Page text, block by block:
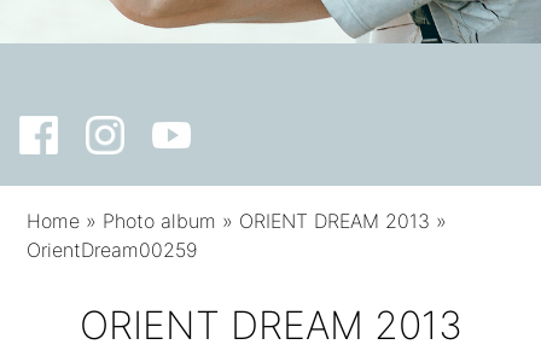
Home » Photo album » ORIENT DREAM 2013 »
OrientDream00259
ORIENT DREAM 2013